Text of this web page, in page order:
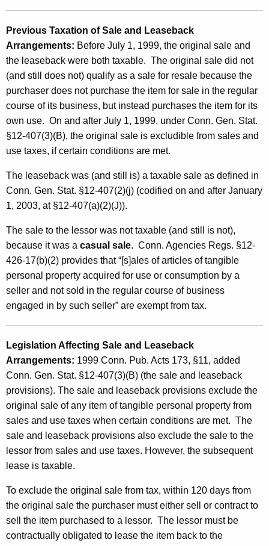
e
s
o
n
S
a
l
e
a
n
d
L
e
a
s
e
b
a
c
k
A
r
r
a
n
g
e
Previous Taxation of Sale and Leaseback
Arrangements: Before July 1, 1999, the original sale and
the leaseback were both taxable. The original sale did not
(and still does not) qualify as a sale for resale because the
purchaser does not purchase the item for sale in the regular
course of its business, but instead purchases the item for its
own use. On and after July 1, 1999, under Conn. Gen. Stat.
§12-407(3)(B), the original sale is excludible from sales and
use taxes, if certain conditions are met.
The leaseback was (and still is) a taxable sale as defined in
Conn. Gen. Stat. §12-407(2)(j) (codified on and after January
1, 2003, at §12-407(a)(2)(J)).
The sale to the lessor was not taxable (and still is not),
because it was a casual sale. Conn. Agencies Regs. §12-
426-17(b)(2) provides that “[s]ales of articles of tangible
personal property acquired for use or consumption by a
seller and not sold in the regular course of business
engaged in by such seller” are exempt from tax.
Legislation Affecting Sale and Leaseback
Arrangements: 1999 Conn. Pub. Acts 173, §11, added
Conn. Gen. Stat. §12-407(3)(B) (the sale and leaseback
provisions). The sale and leaseback provisions exclude the
original sale of any item of tangible personal property from
sales and use taxes when certain conditions are met. The
sale and leaseback provisions also exclude the sale to the
lessor from sales and use taxes. However, the subsequent
lease is taxable.
To exclude the original sale from tax, within 120 days from
the original sale the purchaser must either sell or contract to
sell the item purchased to a lessor. The lessor must be
contractually obligated to lease the item back to the